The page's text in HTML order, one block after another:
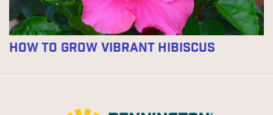
How to Grow Vibrant Hibiscus